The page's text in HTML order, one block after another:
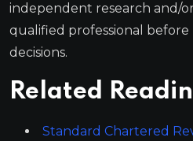
independent research and/
qualified professional
decisions.
Related
Standard Chartered